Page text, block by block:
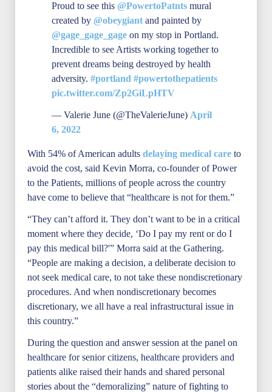
Proud to see this @PowertoPatnts mural
created by @obeygiant and painted by
@gage_gage_gage on my stop in Portland.
Incredible to see Artists working together to
prevent dreams being destroyed by health
adversity. #portland #powertothepatients
pic.twitter.com/Zp2GiLpHTV
— Valerie June (@TheValerieJune) April
6, 2022
With 54% of American adults delaying medical care to
avoid the cost, said Kevin Morra, co-founder of Power
to the Patients, millions of people across the country
have come to believe that “healthcare is not for them.”
“They can’t afford it. They don’t want to be in a critical
moment where they decide, ‘Do I pay my rent or do I
pay this medical bill?'” Morra said at the Gathering.
“People are making a decision, a deliberate decision to
not seek medical care, to not take these nondiscretionary
procedures. And when nondiscretionary becomes
discretionary, we all have a real infrastructural issue in
this country.”
During the question and answer session at the panel on
healthcare for senior citizens, healthcare providers and
patients alike raised their hands and shared personal
stories about the “demoralizing” nature of fighting to